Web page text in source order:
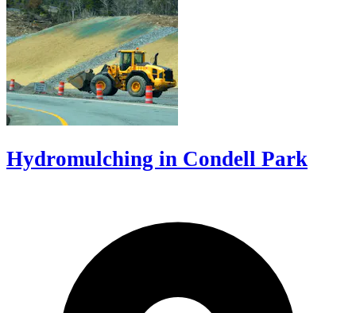
Hydromulching in Condell Park